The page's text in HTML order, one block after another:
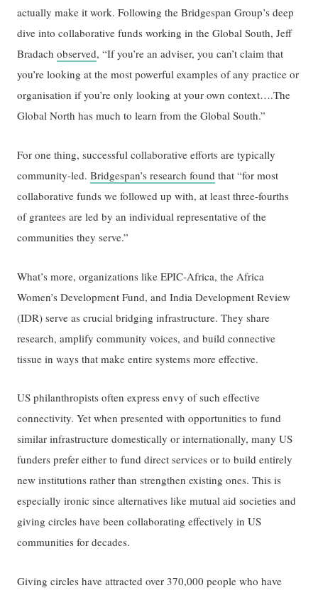
actually make it work. Following the Bridgespan Group’s deep
dive into collaborative funds working in the Global South, Jeff
Bradachobserved, “If you’re an adviser, you can’t claim that
you’re looking at the most powerful examples of any practice or
organisation if you’re only looking at your own context….The
Global North has much to learn from the Global South.”
For one thing, successful collaborative efforts are typically
community-led.Bridgespan’s research found that “for most
collaborative funds we followed up with, at least three-fourths
of grantees are led by an individual representative of the
communities they serve.”
What’s more, organizations like EPIC-Africa, the Africa
Women’s Development Fund, and India Development Review
(IDR) serve as crucial bridging infrastructure. They share
research, amplify community voices, and build connective
tissue in ways that make entire systems more effective.
US philanthropists often express envy of such effective
connectivity. Yet when presented with opportunities to fund
similar infrastructure domestically or internationally, many US
funders prefer either to fund direct services or to build entirely
new institutions rather than strengthen existing ones. This is
especially ironic since alternatives like mutual aid societies and
giving circles have been collaborating effectively in US
communities for decades.
Giving circles have attracted over 370,000 people who have